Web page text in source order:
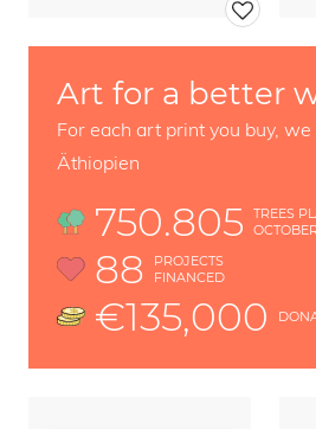
Art for a better
For each art print you buy,
Äthiopien
750.805
TREES
88
PROJECTS
FINANCED
€135,000